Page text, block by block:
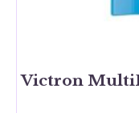
Victron